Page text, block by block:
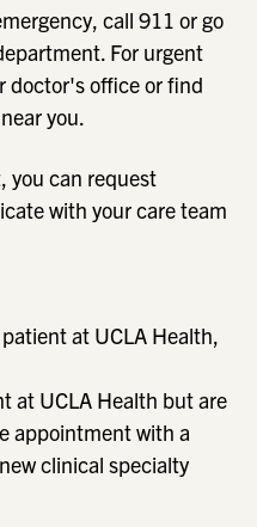
call 911 or go
For urgent
doctor's office or find
you.
you can request
with your care team
at UCLA Health,
at UCLA Health but are
appointment with a
clinical specialty